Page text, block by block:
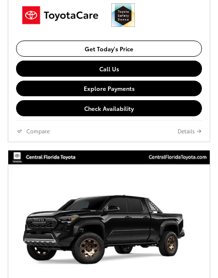
Get Today's Price
Call Us
Explore Payments
Check Availability
Compare Details